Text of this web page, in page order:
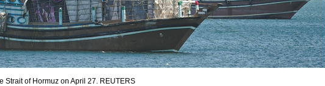
Strait of Hormuz on April 27. REUTERS